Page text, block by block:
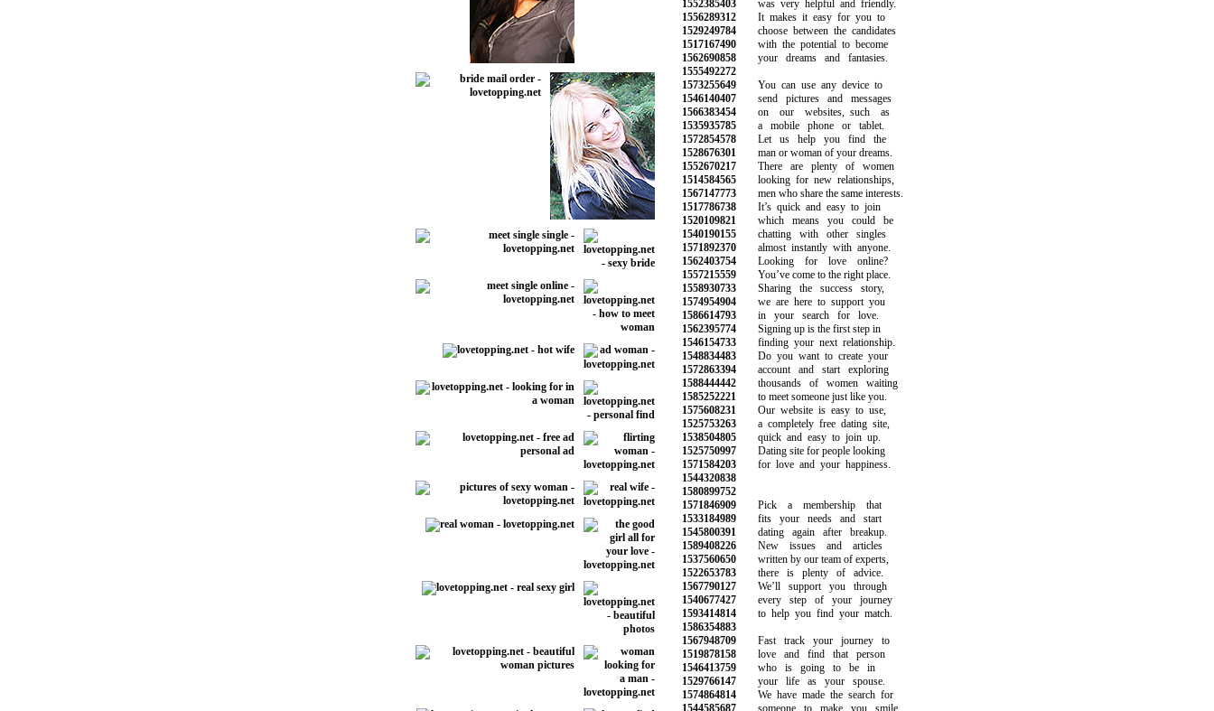
1552385403was very helpful and friendly.
1556289312It makes it easy for you to
1529249784choose between the candidates
1517167490with the potential to become
1562690858your dreams and fantasies.
1555492272
1573255649You can use any device to
1546140407send pictures and messages
1566383454on our websites, such as
1535935785a mobile phone or tablet.
1572854578Let us help you find the
1528676301man or woman of your dreams.
1552670217There are plenty of women
1514584565looking for new relationships,
1567147773men who share the same interests.
1517786738It’s quick and easy to join
1520109821which means you could be
1540190155chatting with other singles
1571892370almost instantly with anyone.
1562403754Looking for love online?
1557215559You’ve come to the right place.
1558930733Sharing the success story,
1574954904we are here to support you
1586614793in your search for love.
1562395774Signing up is the first step in
1546154733finding your next relationship.
1548834483Do you want to create your
1572863394account and start exploring
1588444442thousands of women waiting
1585252221to meet someone just like you.
1575608231Our website is easy to use,
1525753263a completely free dating site,
1538504805quick and easy to join up.
1525750997Dating site for people looking
1571584203for love and your happiness.
1544320838
1580899752
1571846909Pick a membership that
1533184989fits your needs and start
1545800391dating again after breakup.
1589408226New issues and articles
1537560650written by our team of experts,
1522653783there is plenty of advice.
1567790127We’ll support you through
1540677427every step of your journey
1593414814to help you find your match.
1586354883
1567948709Fast track your journey to
1519878158love and find that person
1546413759who is going to be in
1529766147your life as your spouse.
1574864814We have made the search for
1544585687someone to make you smile